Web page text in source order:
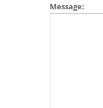
Message: